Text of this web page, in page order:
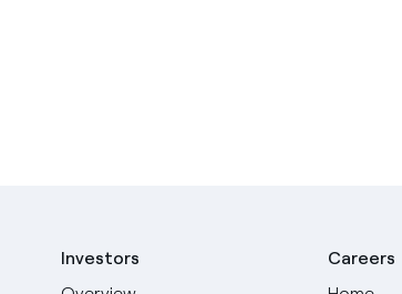
Investors
Careers